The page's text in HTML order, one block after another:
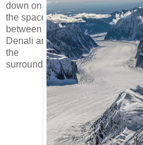
down on
the spaces
between
Denali and
the
surrounding mountains.